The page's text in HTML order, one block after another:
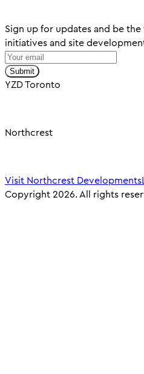
Sign up for updates and be
initiatives and site
Submit
YZD Toronto
Northcrest
Visit Northcrest Developments
Copyright 2026. All rights